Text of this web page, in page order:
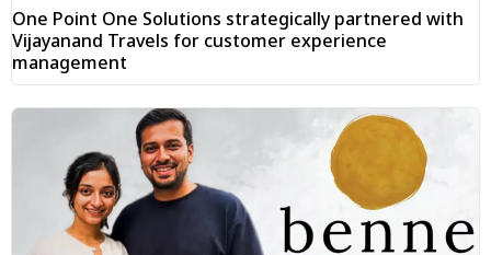
One Point One Solutions strategically partnered with
Vijayanand Travels for customer experience
management